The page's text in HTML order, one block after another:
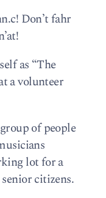
Don’t fahr
as “The
a volunteer
of people
lot for a
citizens.